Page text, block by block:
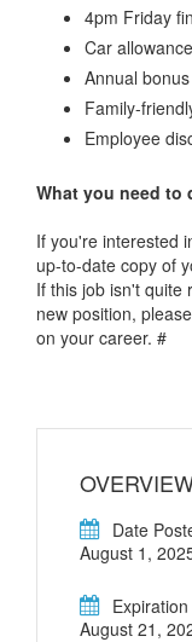
4pm Friday
Car
Annual
Family-
Employee
What you need to
If you're interested
up-to-date copy of
If this job isn't quite
new position,
on your career. #
Date
August 1,
August 21,